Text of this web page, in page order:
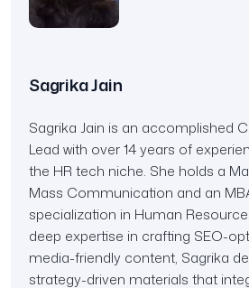
Sagrika Jain
Sagrika Jain is an accomplished
Lead with over 14 years of
the HR tech niche. She holds a
Mass Communication and an
specialization in Human
deep expertise in crafting SEO-
media-friendly content, Sagrika
strategy-driven materials that